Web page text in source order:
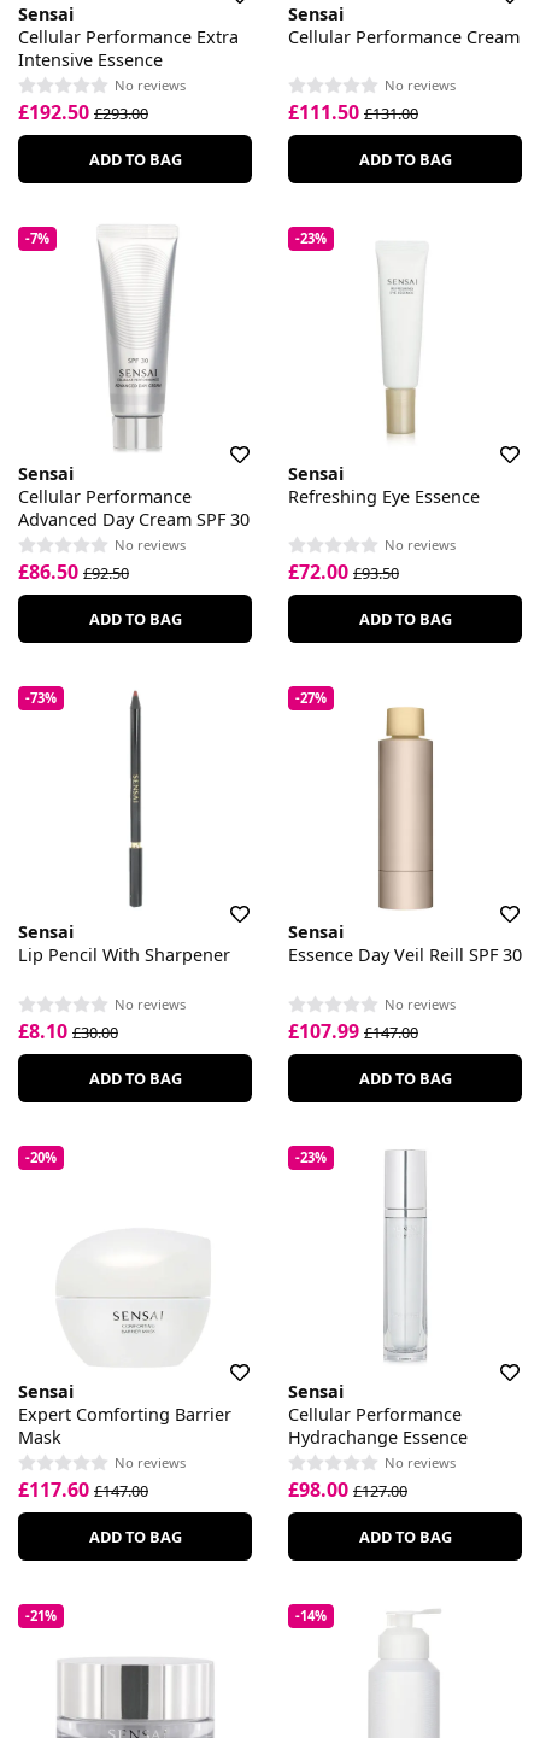
Sensai
Cellular Performance Extra
Intensive Essence
No reviews
£192.50 £293.00
ADD TO BAG
Sensai
Cellular Performance Cream
No reviews
£111.50 £131.00
ADD TO BAG
-7%
Sensai
Cellular Performance
Advanced Day Cream SPF 30
No reviews
£86.50 £92.50
ADD TO BAG
-23%
Sensai
Refreshing Eye Essence
No reviews
£72.00 £93.50
ADD TO BAG
-73%
Sensai
Lip Pencil With Sharpener
No reviews
£8.10 £30.00
ADD TO BAG
-27%
Sensai
Essence Day Veil Reill SPF 30
No reviews
£107.99 £147.00
ADD TO BAG
-20%
Sensai
Expert Comforting Barrier
Mask
No reviews
£117.60 £147.00
ADD TO BAG
-23%
Sensai
Cellular Performance
Hydrachange Essence
No reviews
£98.00 £127.00
ADD TO BAG
-21% -14%